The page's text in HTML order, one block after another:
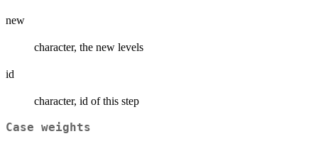
new
character, the new levels
id
character, id of this step
Case weights